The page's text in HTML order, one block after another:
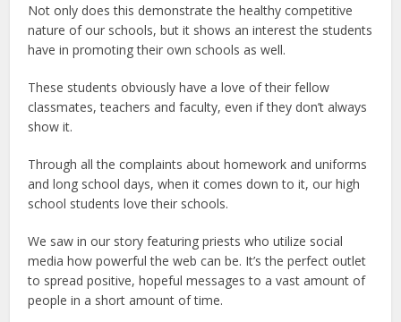
Not only does this demonstrate the healthy competitive
nature of our schools, but it shows an interest the students
have in promoting their own schools as well.
These students obviously have a love of their fellow
classmates, teachers and faculty, even if they don’t always
show it.
Through all the complaints about homework and uniforms
and long school days, when it comes down to it, our high
school students love their schools.
We saw in our story featuring priests who utilize social
media how powerful the web can be. It’s the perfect outlet
to spread positive, hopeful messages to a vast amount of
people in a short amount of time.